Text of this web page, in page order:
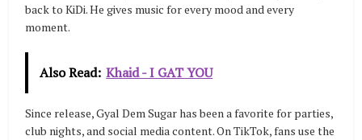
back to KiDi. He gives music for every mood and every
moment.
Also Read: Khaid - I GAT YOU
Since release, Gyal Dem Sugar has been a favorite for parties,
club nights, and social media content. On TikTok, fans use the